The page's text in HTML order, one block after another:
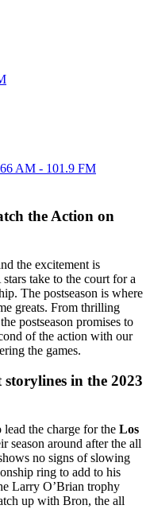
AM - 101.9 FM
the Action on
the excitement is
take to the court for a
The postseason is where
greats. From thrilling
postseason promises to
of the action with our
the games.
in the 2023
the charge for the Los
season around after the all
no signs of slowing
ring to add to his
Larry O’Brian trophy
up with Bron, the all